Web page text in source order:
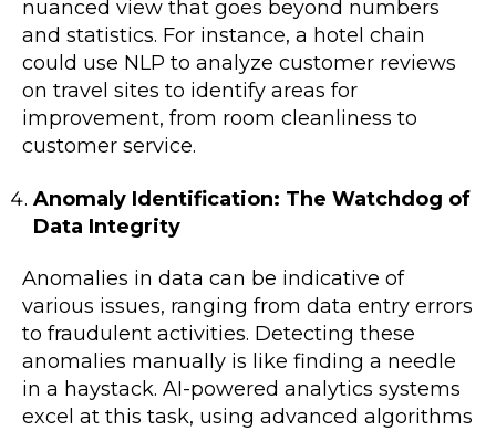
nuanced view that goes beyond numbers
and statistics. For instance, a hotel chain
could use NLP to analyze customer reviews
on travel sites to identify areas for
improvement, from room cleanliness to
customer service.
Anomaly Identification: The Watchdog of
Data Integrity
Anomalies in data can be indicative of
various issues, ranging from data entry errors
to fraudulent activities. Detecting these
anomalies manually is like finding a needle
in a haystack. AI-powered analytics systems
excel at this task, using advanced algorithms